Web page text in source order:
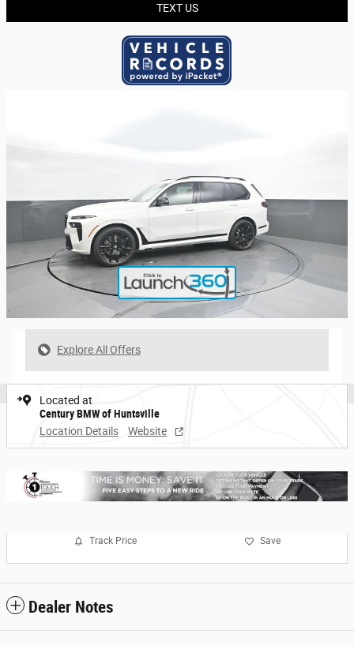
TEXT US
Explore All Offers
Located at
Century BMW of Huntsville
Location Details
Website
Track Price Save
Dealer Notes